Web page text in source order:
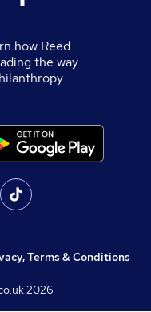
how Reed
the way
Terms & Conditions
2026